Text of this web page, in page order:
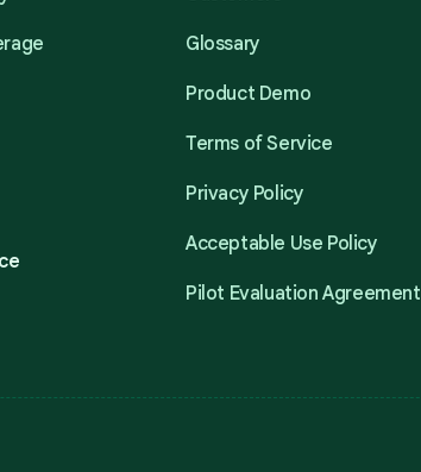
Glossary
Product Demo
Terms of Service
Privacy Policy
Acceptable Use Policy
Pilot Evaluation Agreement